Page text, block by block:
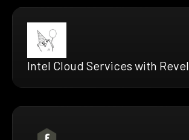
Intel Cloud Services with Revel